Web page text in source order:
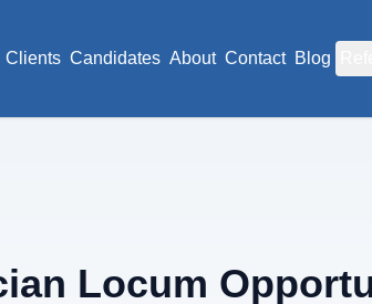
Clients Candidates About Contact Blog
Locum